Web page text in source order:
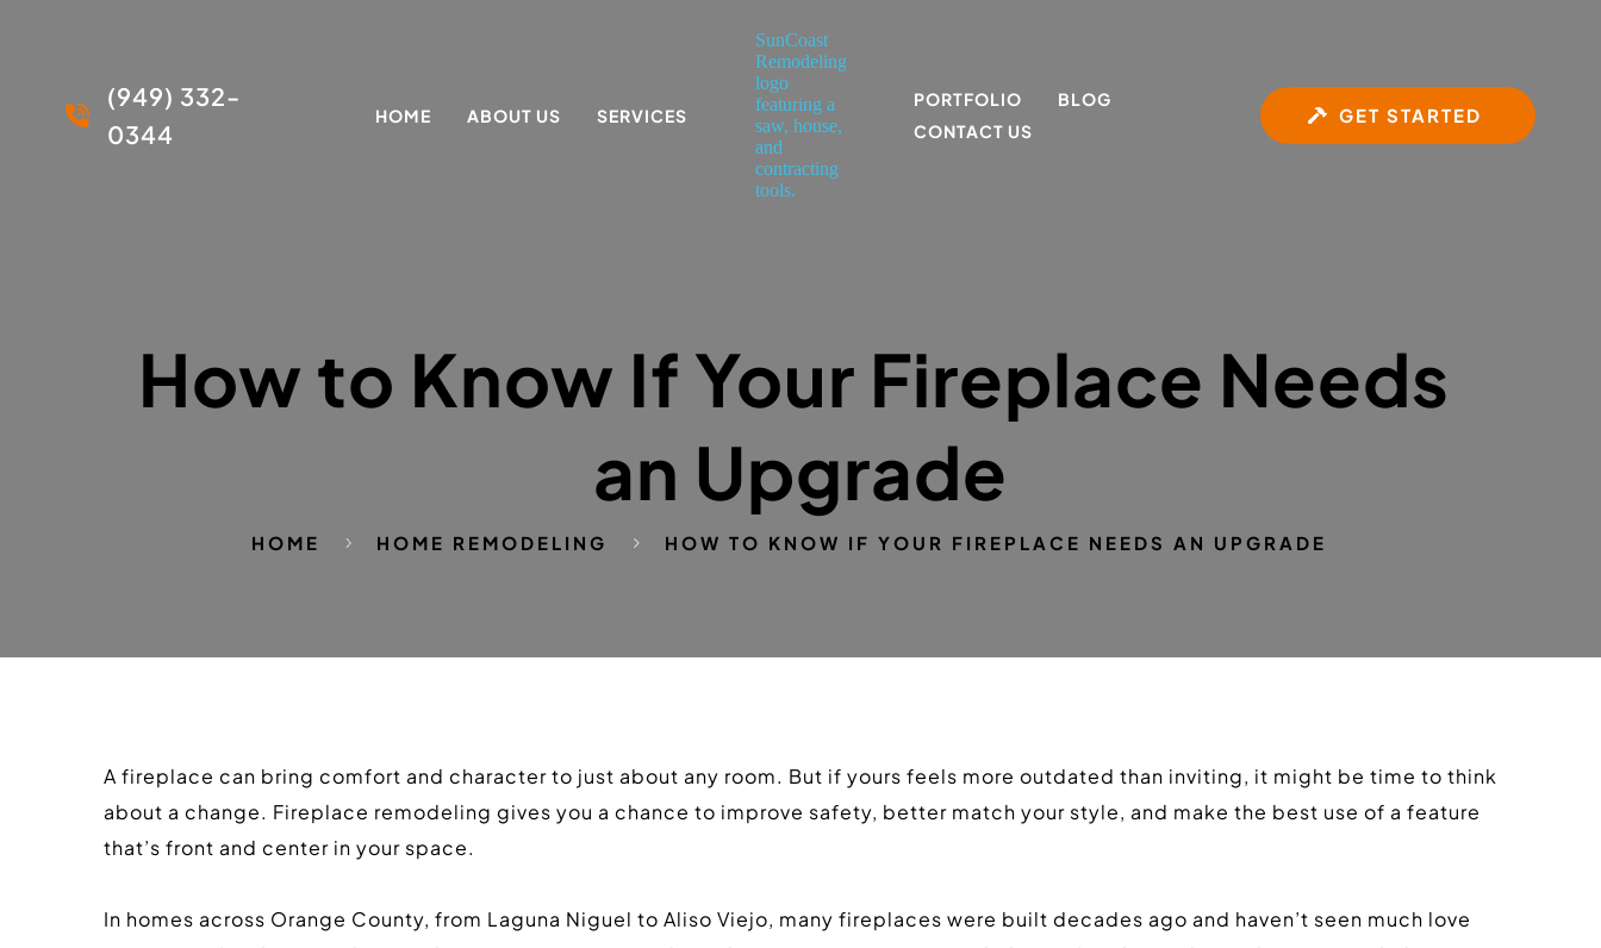
(949) 332-
0344
HOME ABOUT US SERVICES
PORTFOLIO
BLOG
CONTACT US
GET STARTED
How to Know If Your Fireplace Needs
an Upgrade
HOME HOME REMODELING HOW TO KNOW IF YOUR FIREPLACE NEEDS AN UPGRADE
A fireplace can bring comfort and character to just about any room. But if yours feels more outdated than inviting, it might be time to think
about a change. Fireplace remodeling gives you a chance to improve safety, better match your style, and make the best use of a feature
that’s front and center in your space.
In homes across Orange County, from Laguna Niguel to Aliso Viejo, many fireplaces were built decades ago and haven’t seen much love